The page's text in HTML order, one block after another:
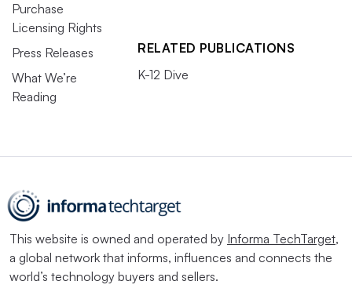
Purchase
Licensing Rights
Press Releases
What We’re
Reading
RELATED PUBLICATIONS
K-12 Dive
This website is owned and operated by Informa TechTarget,
a global network that informs, influences and connects the
world’s technology buyers and sellers.